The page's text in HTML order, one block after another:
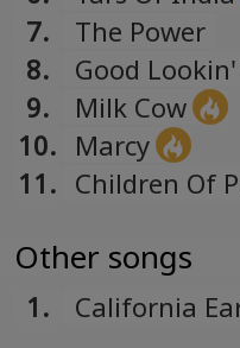
Romanian
Russian
Türk
Turkish
7.
The Power
8.
Good
9.
Milk Cow
10. Marcy
11. Children Of
Other songs
1. California